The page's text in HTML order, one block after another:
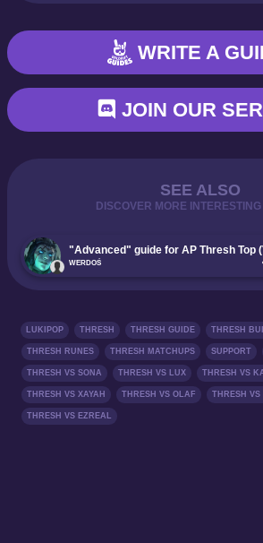
WRITE A
JOIN OUR
SEE ALSO
DISCOVER MORE
"Advanced" guide for AP Thresh Top
WERDOŚ
LUKIPOP THRESH THRESH GUIDE THRESH
THRESH RUNES THRESH MATCHUPS SUPPORT
THRESH VS SONA THRESH VS LUX THRESH VS
THRESH VS XAYAH THRESH VS OLAF THRESH VS
THRESH VS EZREAL